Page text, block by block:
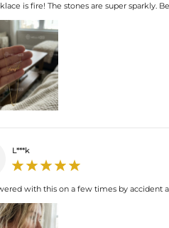
is fire! The stones are super sparkly.
L***k
with this on a few times by accident